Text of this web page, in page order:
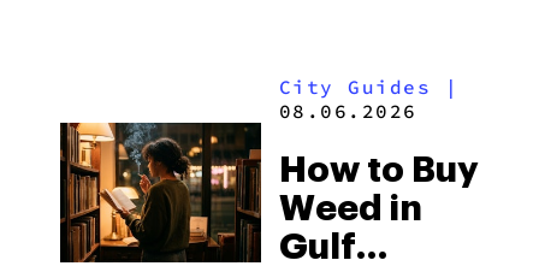
and the
to Buy
Right Now
City Guides |
08.06.2026
How to Buy
Weed in
Gulf